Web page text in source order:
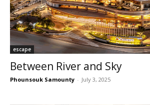
escape
Between River and Sky
Phounsouk Samounty - July 3, 2025